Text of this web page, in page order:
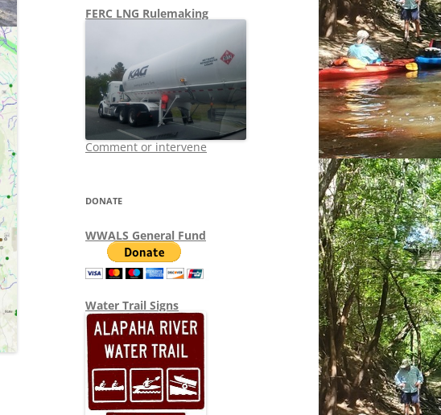
FERC LNG Rulemaking
Comment or intervene
DONATE
WWALS General Fund
Water Trail Signs